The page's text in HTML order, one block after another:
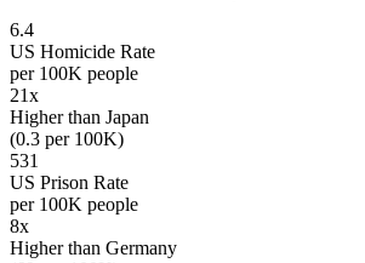
6.4
US Homicide Rate
per 100K people
21x
Higher than Japan
(0.3 per 100K)
531
US Prison Rate
per 100K people
8x
Higher than Germany